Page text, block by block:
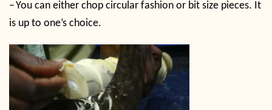
– You can either chop circular fashion or bit size pieces. It
is up to one’s choice.